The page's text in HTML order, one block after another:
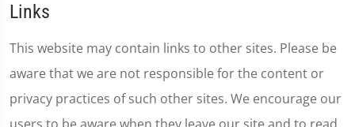
Links
This website may contain links to other sites. Please be
aware that we are not responsible for the content or
privacy practices of such other sites. We encourage our